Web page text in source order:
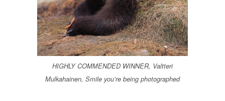
HIGHLY COMMENDED WINNER, Valtteri
Mulkahainen, Smile you’re being photographed